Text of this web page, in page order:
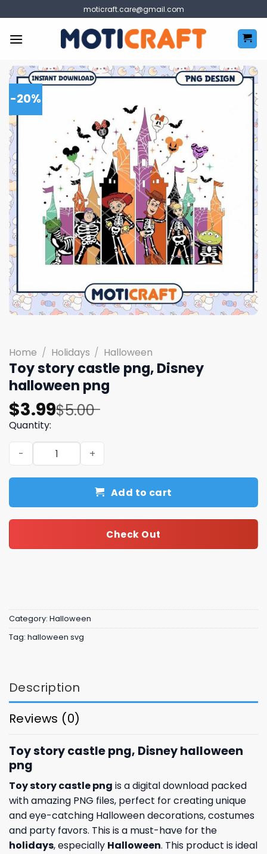
to
content
moticraft.care@gmail.com
-20%
Home / Holidays / Halloween
Toy story castle png, Disney
halloween png
$5.00
Original
price
was:
$5.00.
$3.99
Current
price
is:
$3.99.
Quantity:
Toy story castle png, Disney halloween png quantity
Add to cart
Check Out
Category: Halloween
Tag: halloween svg
Description
Reviews (0)
Toy story castle png, Disney halloween
png
Toy story castle png is a digital download packed
with amazing PNG files, perfect for creating unique
and eye-catching Halloween decorations, costumes
and party favors. This is a must-have for the
holidays, especially Halloween. This product is ideal